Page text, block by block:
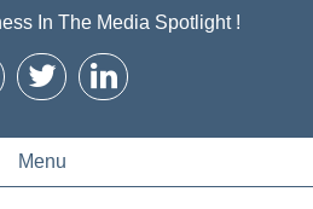
In The Media Spotlight !
Menu